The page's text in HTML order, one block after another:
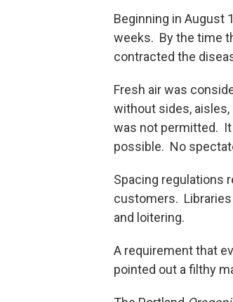
Beginning in August
weeks. By the time
contracted the
Fresh air was
without sides,
was not permitted.
possible. No
Spacing regulations
customers.
and loitering.
A requirement that
pointed out a filthy